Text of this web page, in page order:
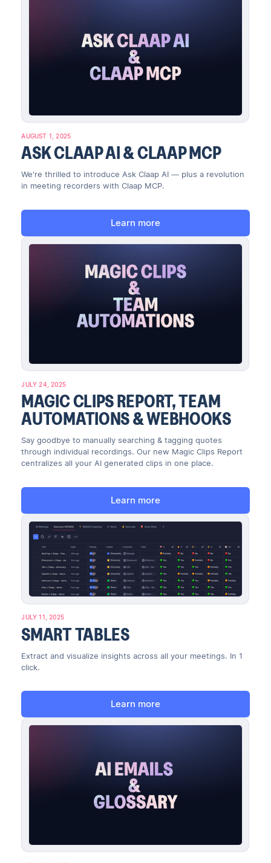
AUGUST 1, 2025
ASK CLAAP AI & CLAAP MCP
We're thrilled to introduce Ask Claap AI — plus a revolution
in meeting recorders with Claap MCP.
Learn more
JULY 24, 2025
MAGIC CLIPS REPORT, TEAM
AUTOMATIONS & WEBHOOKS
Say goodbye to manually searching & tagging quotes
through individual recordings. Our new Magic Clips Report
centralizes all your AI generated clips in one place.
Learn more
JULY 11, 2025
SMART TABLES
Extract and visualize insights across all your meetings. In 1
click.
Learn more